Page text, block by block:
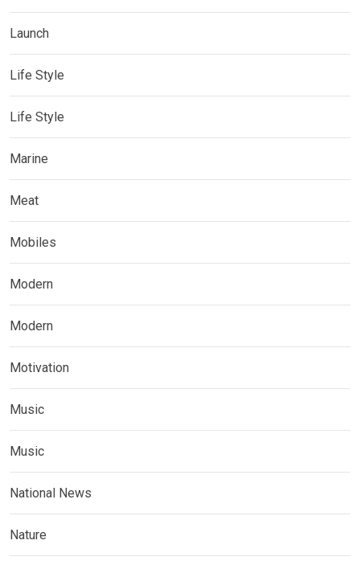
Launch
Life Style
Life Style
Marine
Meat
Mobiles
Modern
Modern
Motivation
Music
Music
National News
Nature